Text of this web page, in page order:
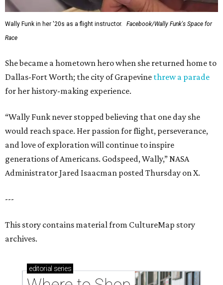
Wally Funk in her '20s as a flight instructor.
Facebook/Wally Funk's Space for
Race
She became a hometown hero when she returned home to
Dallas-Fort Worth; the city of Grapevine threw a parade
for her history-making experience.
“Wally Funk never stopped believing that one day she
would reach space. Her passion for flight, perseverance,
and love of exploration will continue to inspire
generations of Americans. Godspeed, Wally,” NASA
Administrator Jared Isaacman posted Thursday on X.
---
This story contains material from CultureMap story
archives.
editorial series